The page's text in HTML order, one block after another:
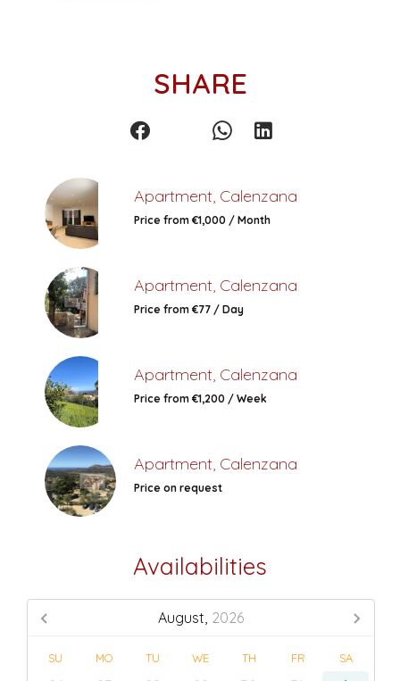
SHARE
Apartment, Calenzana
Price from €1,000 / Month
Apartment, Calenzana
Price from €77 / Day
Apartment, Calenzana
Price from €1,200 / Week
Apartment, Calenzana
Price on request
Availabilities
August, 2026
SU MO TU WE TH FR SA